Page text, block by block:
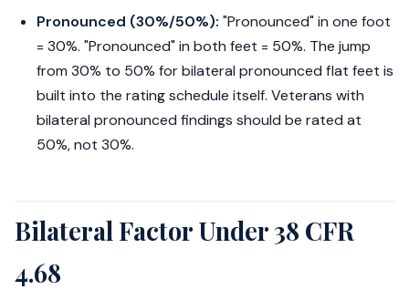
Pronounced (30%/50%): "Pronounced" in one foot
= 30%. "Pronounced" in both feet = 50%. The jump
from 30% to 50% for bilateral pronounced flat feet is
built into the rating schedule itself. Veterans with
bilateral pronounced findings should be rated at
50%, not 30%.
Bilateral Factor Under 38 CFR
4.68